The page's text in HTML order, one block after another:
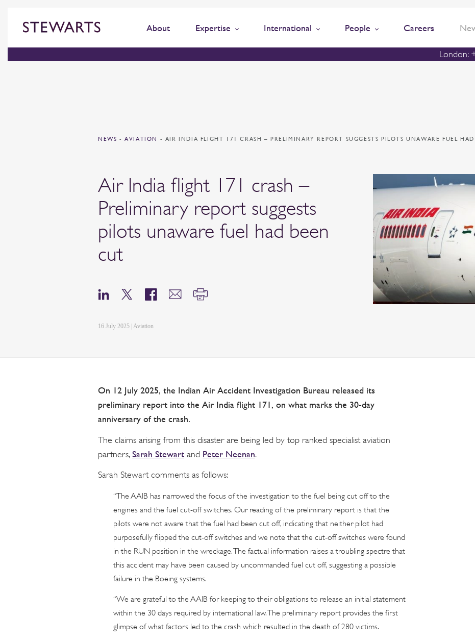
About Expertise International People Careers
London:
NEWS - AVIATION - AIR INDIA FLIGHT 171 CRASH – PRELIMINARY REPORT SUGGESTS PILOTS UNAWARE FUEL
Air India flight 171 crash –
Preliminary report suggests
pilots unaware fuel had been
cut
16 July 2025 | Aviation
On 12 July 2025, the Indian Air Accident Investigation Bureau released its
preliminary report into the Air India flight 171, on what marks the 30-day
anniversary of the crash.
The claims arising from this disaster are being led by top ranked specialist aviation
partners, Sarah Stewart and Peter Neenan.
Sarah Stewart comments as follows:
“The AAIB has narrowed the focus of the investigation to the fuel being cut off to the
engines and the fuel cut-off switches. Our reading of the preliminary report is that the
pilots were not aware that the fuel had been cut off, indicating that neither pilot had
purposefully flipped the cut-off switches and we note that the cut-off switches were found
in the RUN position in the wreckage. The factual information raises a troubling spectre that
this accident may have been caused by uncommanded fuel cut off, suggesting a possible
failure in the Boeing systems.
“We are grateful to the AAIB for keeping to their obligations to release an initial statement
within the 30 days required by international law. The preliminary report provides the first
glimpse of what factors led to the crash which resulted in the death of 280 victims.